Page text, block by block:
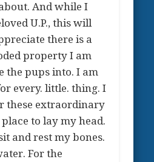
And while I
U.P., this will
there is a
property I am
the pups into. I am
every. little. thing. I
these extraordinary
to lay my head.
and rest my bones.
For the